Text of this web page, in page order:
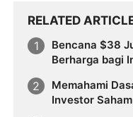
RELATED
Bencana $38
Berharga bagi
Memahami
Investor Saham